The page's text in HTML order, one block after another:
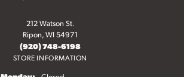
212 Watson St.
Ripon, WI 54971
(920) 748-6198
STORE INFORMATION